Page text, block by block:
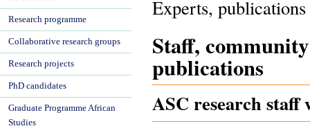
Experts,
Staff,
publications
ASC research staff
Research programme
Collaborative research groups
Research projects
PhD candidates
Graduate Programme African
Studies